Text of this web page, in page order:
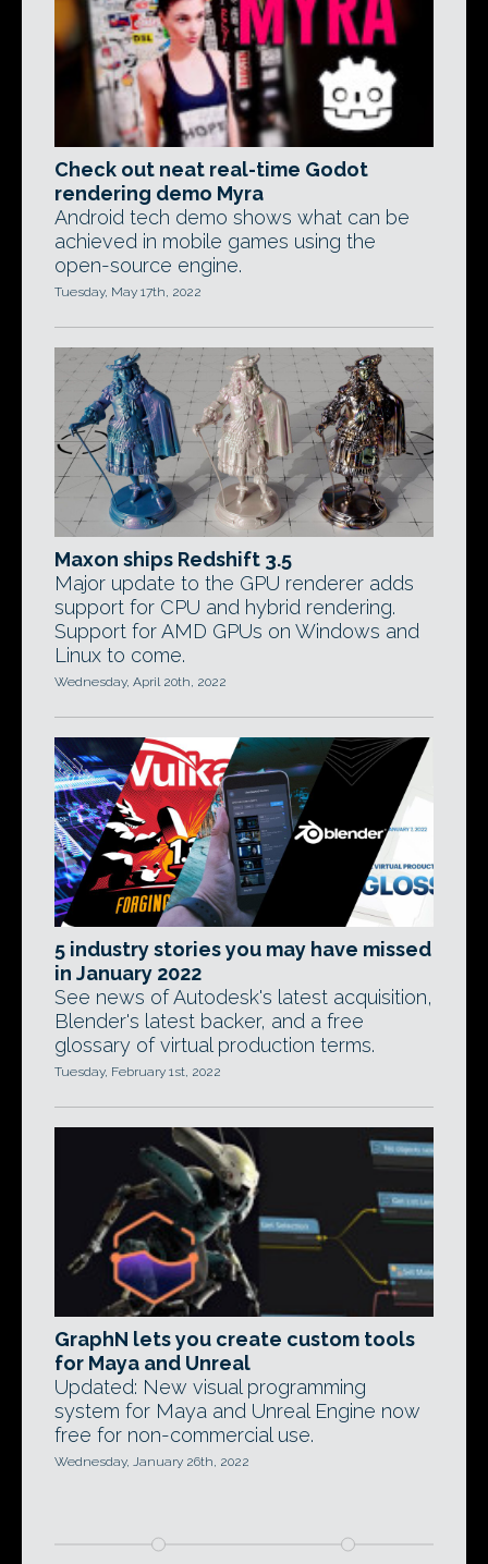
Check out neat real-time Godot
rendering demo Myra
Android tech demo shows what can be
achieved in mobile games using the
open-source engine.
Tuesday, May 17th, 2022
Maxon ships Redshift 3.5
Major update to the GPU renderer adds
support for CPU and hybrid rendering.
Support for AMD GPUs on Windows and
Linux to come.
Wednesday, April 20th, 2022
5 industry stories you may have missed
in January 2022
See news of Autodesk's latest acquisition,
Blender's latest backer, and a free
glossary of virtual production terms.
Tuesday, February 1st, 2022
GraphN lets you create custom tools
for Maya and Unreal
Updated: New visual programming
system for Maya and Unreal Engine now
free for non-commercial use.
Wednesday, January 26th, 2022